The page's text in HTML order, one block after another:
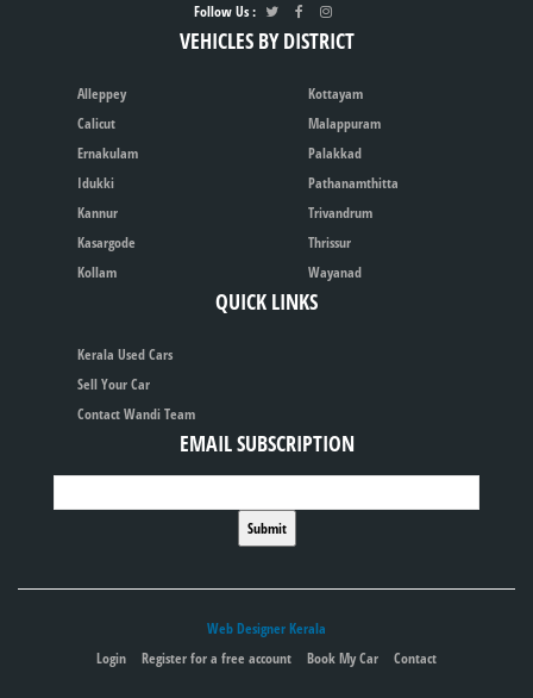
Follow Us :
VEHICLES BY DISTRICT
Alleppey
Calicut
Ernakulam
Idukki
Kannur
Kasargode
Kollam
Kottayam
Malappuram
Palakkad
Pathanamthitta
Trivandrum
Thrissur
Wayanad
QUICK LINKS
Kerala Used Cars
Sell Your Car
Contact Wandi Team
EMAIL SUBSCRIPTION
Web Designer Kerala
Login
Register for a free account Book My Car Contact